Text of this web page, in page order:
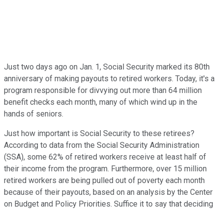
Just two days ago on Jan. 1, Social Security marked its 80th
anniversary of making payouts to retired workers. Today, it's a
program responsible for divvying out more than 64 million
benefit checks each month, many of which wind up in the
hands of seniors.
Just how important is Social Security to these retirees?
According to data from the Social Security Administration
(SSA), some 62% of retired workers receive at least half of
their income from the program. Furthermore, over 15 million
retired workers are being pulled out of poverty each month
because of their payouts, based on an analysis by the Center
on Budget and Policy Priorities. Suffice it to say that deciding